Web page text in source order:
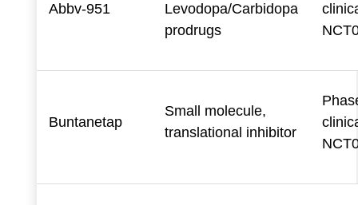
Abbv-951
Levodopa/Carbidopa
prodrugs
Buntanetap
Small molecule,
translational inhibitor